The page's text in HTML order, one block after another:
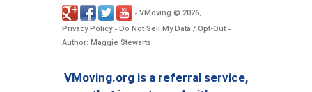
- VMoving © 2026.
Privacy Policy- Do Not Sell My Data / Opt-Out -
Author: Maggie Stewarts
VMoving.org is a referral service,